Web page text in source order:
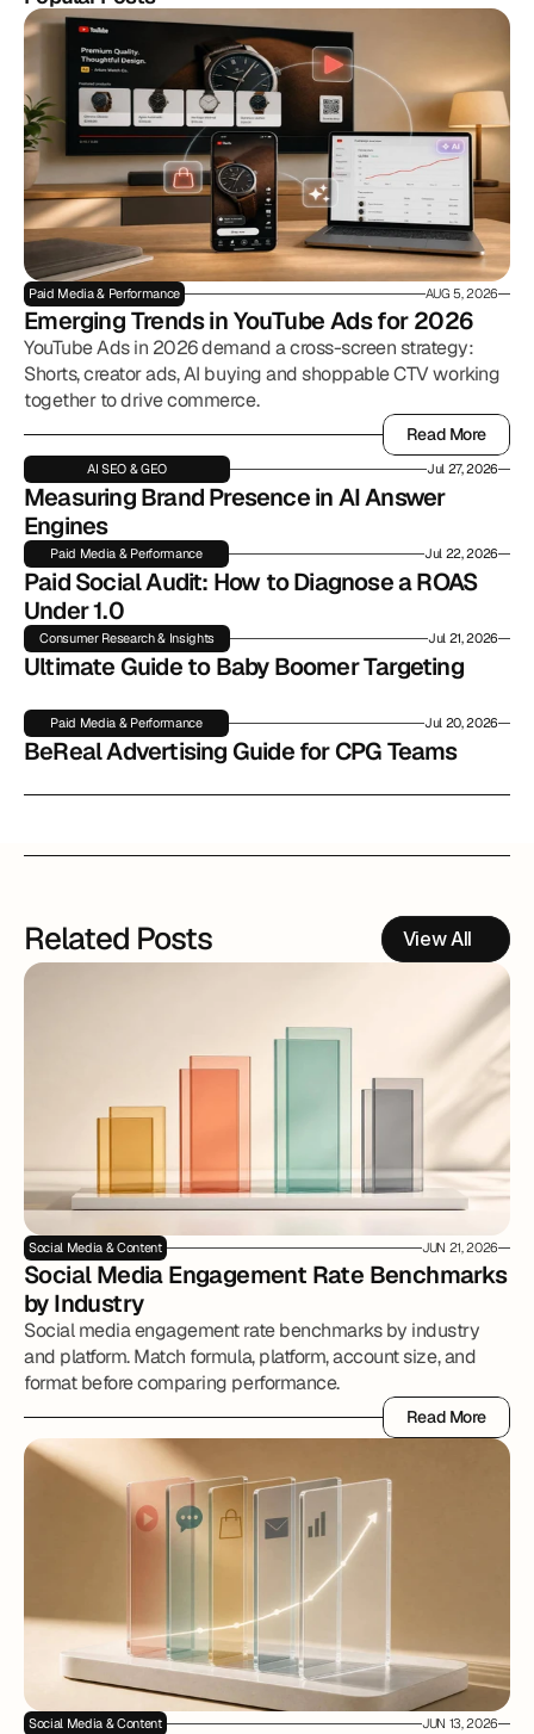
Paid Media & Performance AUG 5, 2026
Emerging Trends in YouTube Ads for 2026
YouTube Ads in 2026 demand a cross-screen strategy:
Shorts, creator ads, AI buying and shoppable CTV working
together to drive commerce.
Read More
Read More
AI SEO & GEO Jul 27, 2026
Measuring Brand Presence in AI Answer
Engines
Paid Media & Performance Jul 22, 2026
Paid Social Audit: How to Diagnose a ROAS
Under 1.0
Consumer Research & Insights Jul 21, 2026
Ultimate Guide to Baby Boomer Targeting
Paid Media & Performance Jul 20, 2026
BeReal Advertising Guide for CPG Teams
Related Posts View All
Social Media & Content JUN 21, 2026
Social Media Engagement Rate Benchmarks
by Industry
Social media engagement rate benchmarks by industry
and platform. Match formula, platform, account size, and
format before comparing performance.
Read More
Read More
Social Media & Content JUN 13, 2026